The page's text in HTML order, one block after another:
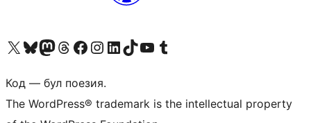
Biziń X (aldıńǵı Twitter) akkauntımızǵa ótińVisit our Bluesky account
Visit our Mastodon account
Visit our Threads account
Visit our Facebook page
Visit our Instagram account
Visit our LinkedIn account
Visit our TikTok account
Visit our YouTube channel
Visit our Tumblr account
Код — бул поезия.
The WordPress® trademark is the intellectual property